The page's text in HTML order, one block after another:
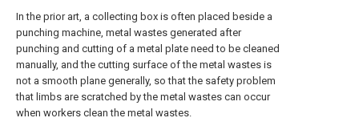
In the prior art, a collecting box is often placed beside a
punching machine, metal wastes generated after
punching and cutting of a metal plate need to be cleaned
manually, and the cutting surface of the metal wastes is
not a smooth plane generally, so that the safety problem
that limbs are scratched by the metal wastes can occur
when workers clean the metal wastes.